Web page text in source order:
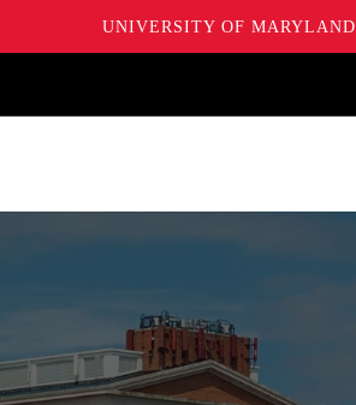
UNIVERSITY OF MARYLAND